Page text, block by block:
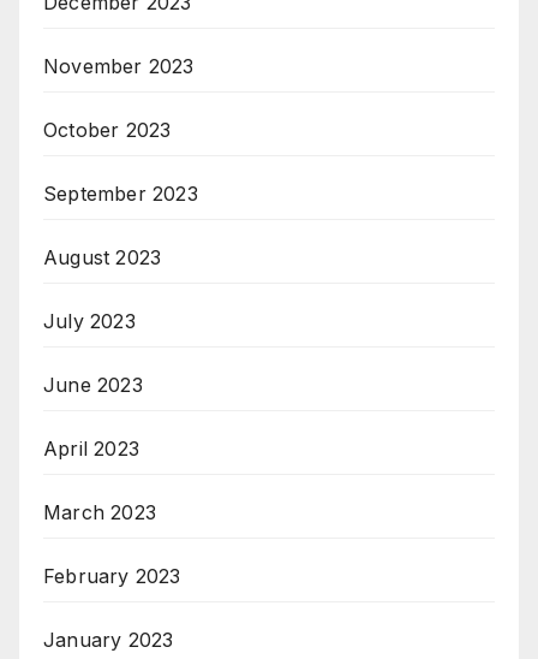
November 2023
October 2023
September 2023
August 2023
July 2023
June 2023
April 2023
March 2023
February 2023
January 2023